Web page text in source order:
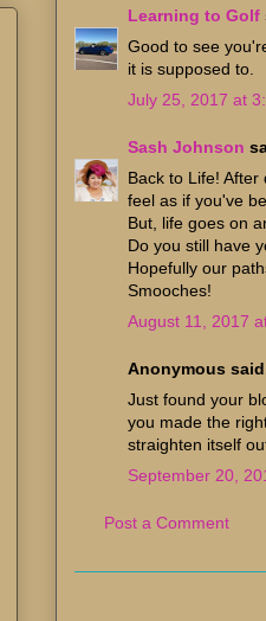
Learning to Golf
Good to see
it is supposed to.
July 25, 2017 at
Sash Johnson
Back to Life!
feel as if you've
But, life goes on
Do you still have
Hopefully our
Smooches!
August 11, 2017
Anonymous
Just found your
you made the
straighten itself
September 20,
Post a Comment